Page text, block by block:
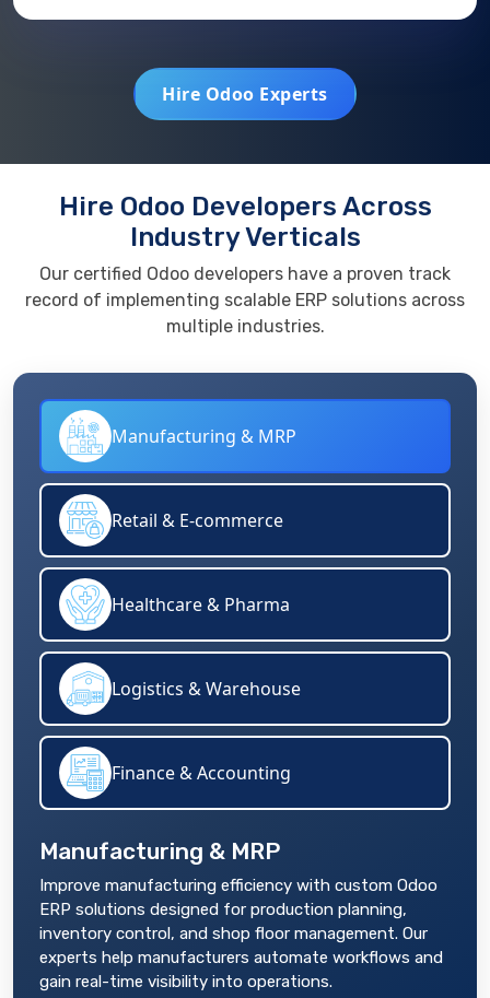
Hire Odoo Experts
Hire Odoo Developers Across
Industry Verticals
Our certified Odoo developers have a proven track
record of implementing scalable ERP solutions across
multiple industries.
Manufacturing & MRP
Retail & E-commerce
Healthcare & Pharma
Logistics & Warehouse
Finance & Accounting
Manufacturing & MRP
Improve manufacturing efficiency with custom Odoo
ERP solutions designed for production planning,
inventory control, and shop floor management. Our
experts help manufacturers automate workflows and
gain real-time visibility into operations.